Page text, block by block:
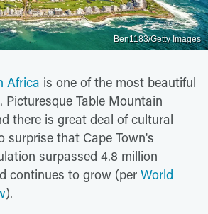
Ben1183/Getty Images
Africa is one of the most beautiful
Table Mountain
there is great deal of cultural
surprise that Cape Town's
surpassed 4.8 million
continues to grow (per World
).